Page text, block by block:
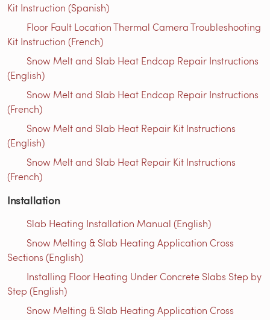
Kit Instruction (Spanish)
Floor Fault Location Thermal Camera Troubleshooting
Kit Instruction (French)
Snow Melt and Slab Heat Endcap Repair Instructions
(English)
Snow Melt and Slab Heat Endcap Repair Instructions
(French)
Snow Melt and Slab Heat Repair Kit Instructions
(English)
Snow Melt and Slab Heat Repair Kit Instructions
(French)
Installation
Slab Heating Installation Manual (English)
Snow Melting & Slab Heating Application Cross
Sections (English)
Installing Floor Heating Under Concrete Slabs Step by
Step (English)
Snow Melting & Slab Heating Application Cross